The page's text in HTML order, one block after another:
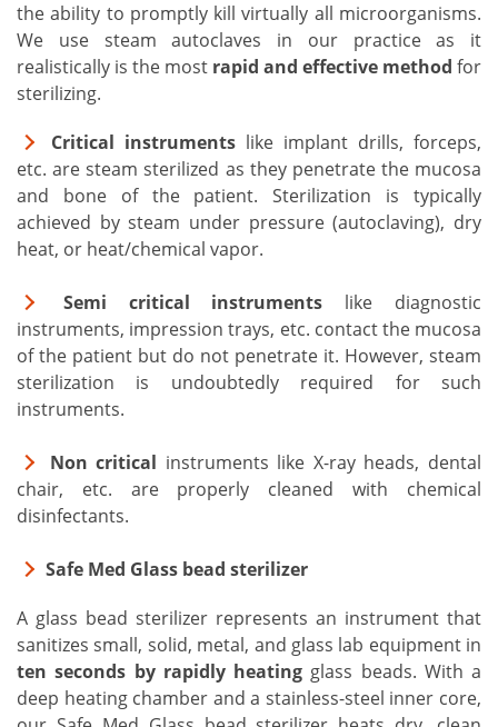
the ability to promptly kill virtually all microorganisms.
We use steam autoclaves in our practice as it
realistically is the most rapid and effective method for
sterilizing.
Critical instruments like implant drills, forceps,
etc. are steam sterilized as they penetrate the mucosa
and bone of the patient. Sterilization is typically
achieved by steam under pressure (autoclaving), dry
heat, or heat/chemical vapor.
Semi critical instruments like diagnostic
instruments, impression trays, etc. contact the mucosa
of the patient but do not penetrate it. However, steam
sterilization is undoubtedly required for such
instruments.
Non critical instruments like X-ray heads, dental
chair, etc. are properly cleaned with chemical
disinfectants.
Safe Med Glass bead sterilizer
A glass bead sterilizer represents an instrument that
sanitizes small, solid, metal, and glass lab equipment in
ten seconds by rapidly heating glass beads. With a
deep heating chamber and a stainless-steel inner core,